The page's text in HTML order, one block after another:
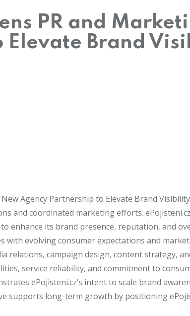
PR and
Elevate Brand
Agency Partnership to Elevate Brand
and coordinated marketing efforts.
enhance its brand presence, reputation, and
evolving consumer expectations and
relations, campaign design, content strategy,
service reliability, and commitment to
ePojisteni.cz’s intent to scale brand
supports long-term growth by positioning